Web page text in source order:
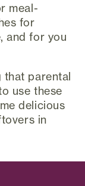
meal-
for
and for you
that parental
use these
delicious
in